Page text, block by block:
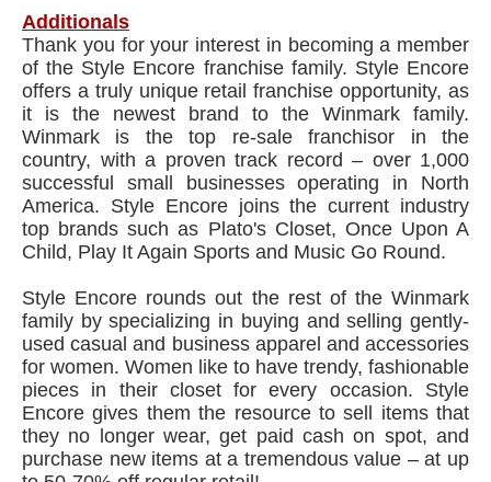
Additionals
Thank you for your interest in becoming a member
of the Style Encore franchise family. Style Encore
offers a truly unique retail franchise opportunity, as
it is the newest brand to the Winmark family.
Winmark is the top re-sale franchisor in the
country, with a proven track record – over 1,000
successful small businesses operating in North
America. Style Encore joins the current industry
top brands such as Plato's Closet, Once Upon A
Child, Play It Again Sports and Music Go Round.
Style Encore rounds out the rest of the Winmark
family by specializing in buying and selling gently-
used casual and business apparel and accessories
for women. Women like to have trendy, fashionable
pieces in their closet for every occasion. Style
Encore gives them the resource to sell items that
they no longer wear, get paid cash on spot, and
purchase new items at a tremendous value – at up